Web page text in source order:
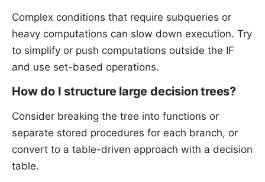
Complex conditions that require subqueries or
heavy computations can slow down execution. Try
to simplify or push computations outside the IF
and use set-based operations.
How do I structure large decision trees?
Consider breaking the tree into functions or
separate stored procedures for each branch, or
convert to a table-driven approach with a decision
table.